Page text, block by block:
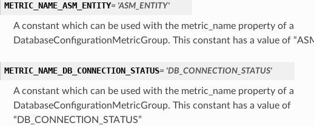
METRIC_NAME_ASM_ENTITY= 'ASM_ENTITY'
A constant which can be used with the metric_name property of a
DatabaseConfigurationMetricGroup. This constant has a value of
METRIC_NAME_DB_CONNECTION_STATUS= 'DB_CONNECTION_STATUS'
A constant which can be used with the metric_name property of a
DatabaseConfigurationMetricGroup. This constant has a value of
“DB_CONNECTION_STATUS”